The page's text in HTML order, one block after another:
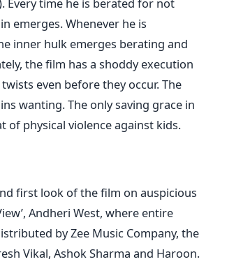
emerges. Whenever he is
inner hulk emerges berating and
the film has a shoddy execution
even before they occur. The
wanting. The only saving grace in
physical violence against kids.
first look of the film on auspicious
Andheri West, where entire
by Zee Music Company, the
Vikal, Ashok Sharma and Haroon.